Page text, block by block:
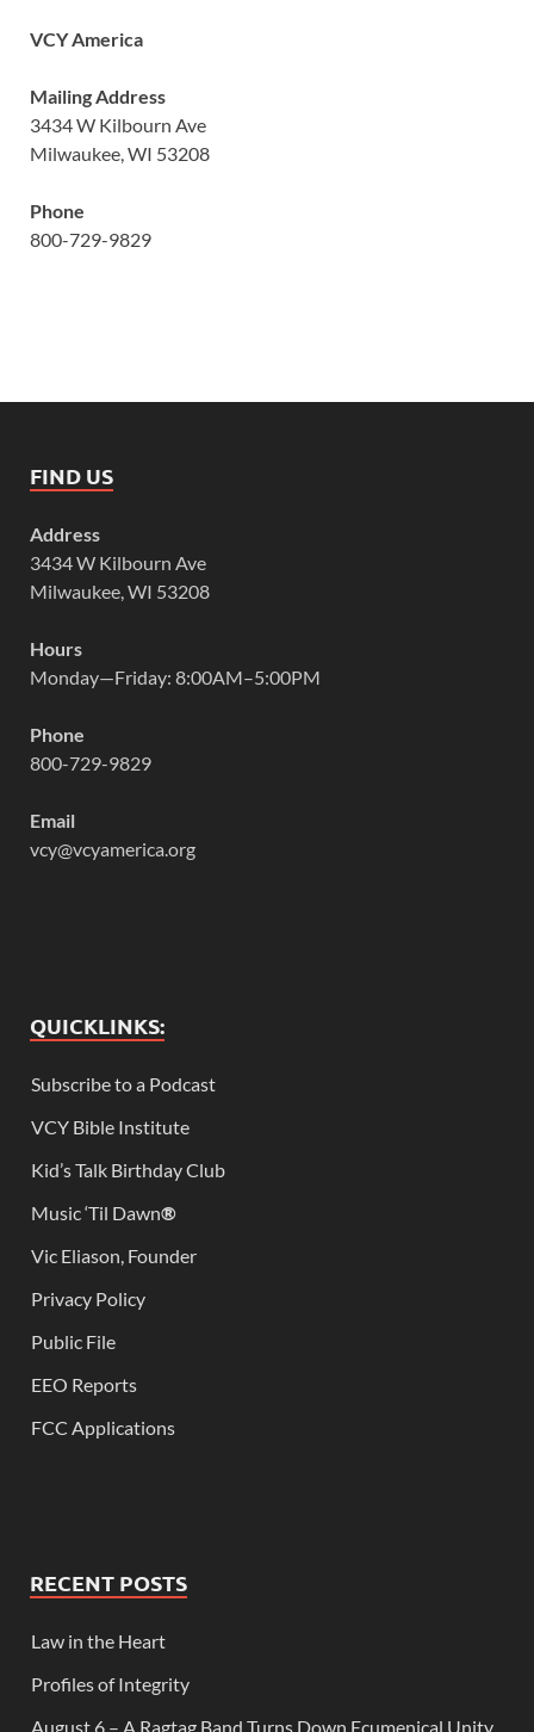
VCY America
Mailing Address
3434 W Kilbourn Ave
Milwaukee, WI 53208
Phone
800-729-9829
FIND US
Address
3434 W Kilbourn Ave
Milwaukee, WI 53208
Hours
Monday—Friday: 8:00AM–5:00PM
Phone
800-729-9829
Email
vcy@vcyamerica.org
QUICKLINKS:
Subscribe to a Podcast
VCY Bible Institute
Kid’s Talk Birthday Club
Music ‘Til Dawn®
Vic Eliason, Founder
Privacy Policy
Public File
EEO Reports
FCC Applications
RECENT POSTS
Law in the Heart
Profiles of Integrity
August 6 – A Ragtag Band Turns Down Ecumenical Unity